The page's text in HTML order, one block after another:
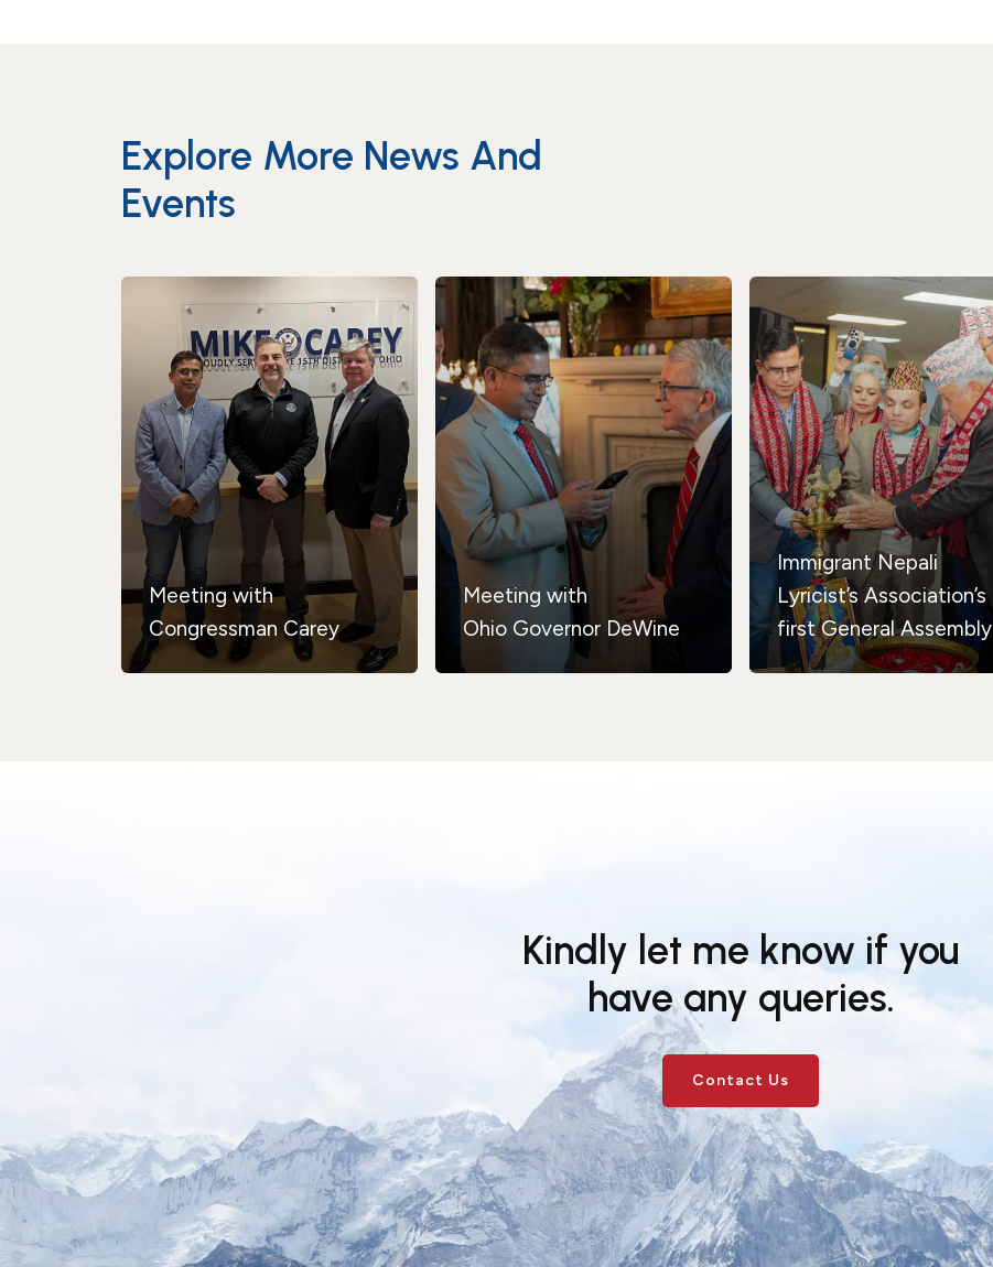
Explore More News And
Events
Meeting with
Congressman Carey
Meeting with
Ohio Governor DeWine
Immigrant Nepali
Lyricist’s Association’s
first General Assembly
Kindly let me know if you
have any queries.
Contact Us